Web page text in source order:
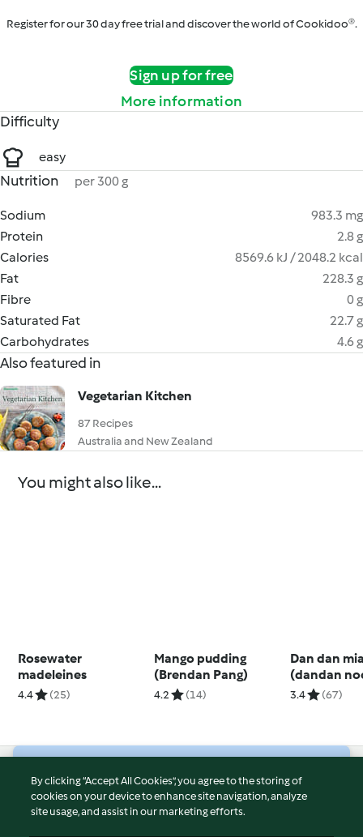
Register for our 30 day free trial and discover the world of Cookidoo®.
Sign up for free
More information
Difficulty
easy
Nutrition per 300 g
Sodium
983.3 mg
Protein
2.8 g
Calories
8569.6 kJ / 2048.2 kcal
Fat
228.3 g
Fibre
0 g
Saturated Fat
22.7 g
Carbohydrates
4.6 g
Also featured in
Vegetarian Kitchen
87 Recipes
Australia and New Zealand
You might also like...
Rosewater
madeleines
4.4 (25)
Mango pudding
(Brendan Pang)
4.2 (14)
Dan dan
(dandan
3.4 (67)
© Copyright 2026
Terms of Service
By clicking “Accept All Cookies”, you agree to the storing of
cookies on your device to enhance site navigation, analyze
site usage, and assist in our marketing efforts.